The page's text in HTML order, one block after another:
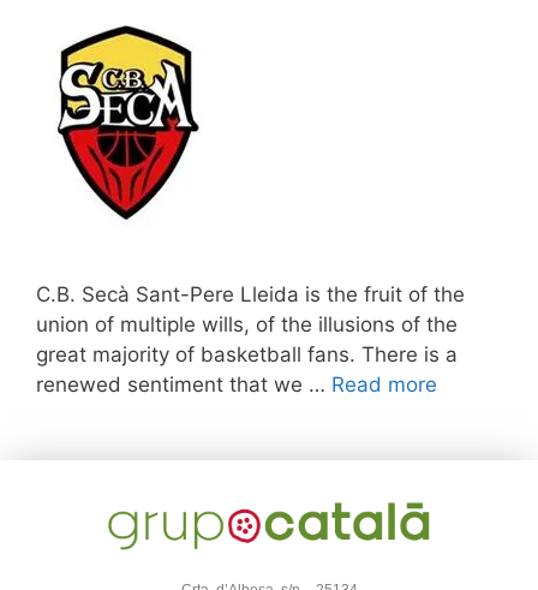
C.B. Secà Sant-Pere Lleida is the fruit of the
union of multiple wills, of the illusions of the
great majority of basketball fans. There is a
renewed sentiment that we … Read more